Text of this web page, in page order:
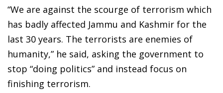
“We are against the scourge of terrorism which
has badly affected Jammu and Kashmir for the
last 30 years. The terrorists are enemies of
humanity,” he said, asking the government to
stop “doing politics” and instead focus on
finishing terrorism.